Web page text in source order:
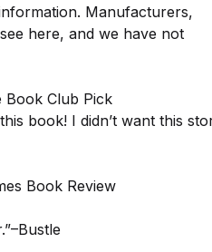
Manufacturers,
here, and we have not
Book Club Pick
book! I didn’t want this
Book Review